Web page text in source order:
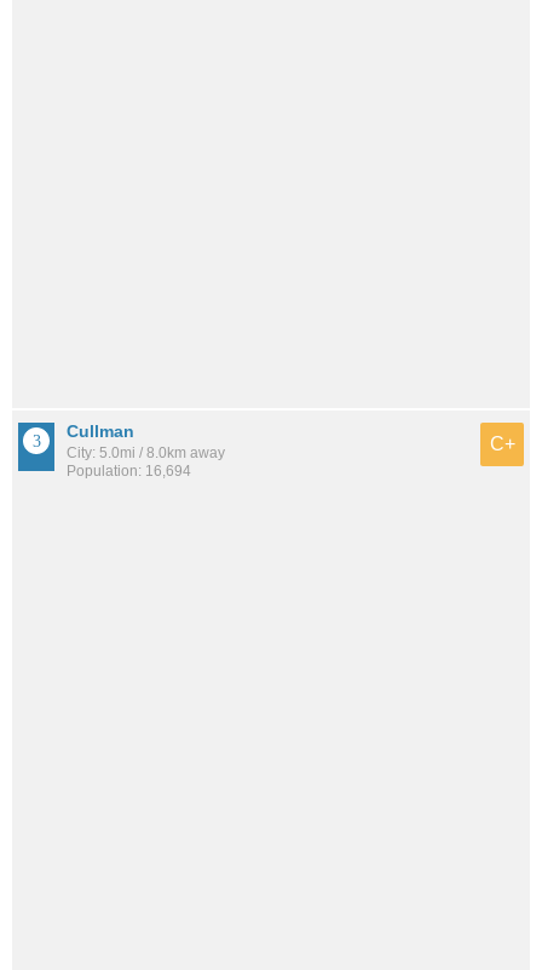
Cullman
City: 5.0mi / 8.0km away
Population: 16,694
C+